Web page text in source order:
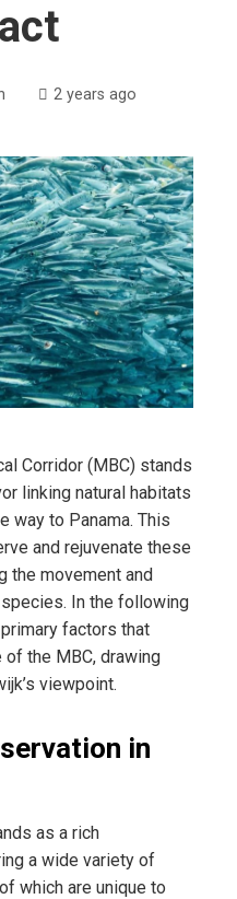
2 years ago
Corridor (MBC) stands
linking natural habitats
way to Panama. This
and rejuvenate these
the movement and
In the following
factors that
the MBC, drawing
viewpoint.
in
as a rich
a wide variety of
which are unique to